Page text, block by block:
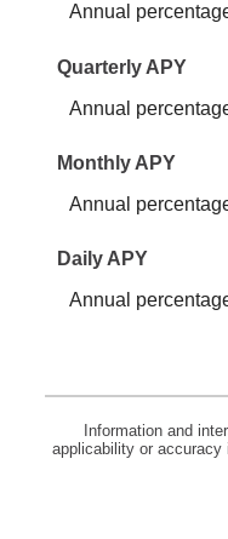
Annual
Quarterly APY
Annual
Monthly APY
Annual
Daily APY
Annual
Information and
applicability or accuracy